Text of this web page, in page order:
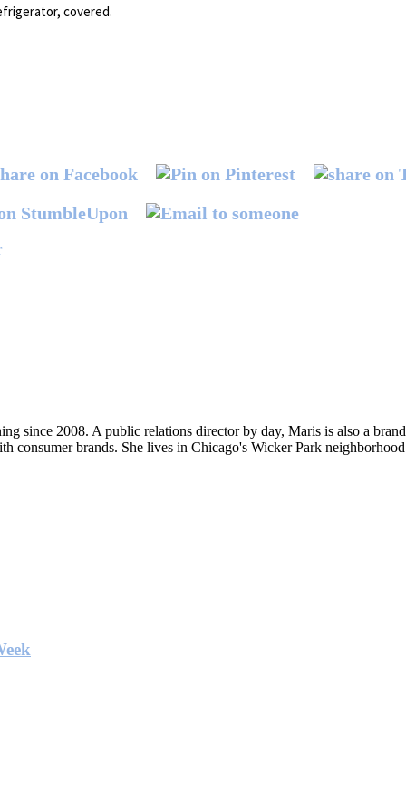
covered.
since 2008. A public relations director by day, Maris is also a
consumer brands. She lives in Chicago's Wicker Park